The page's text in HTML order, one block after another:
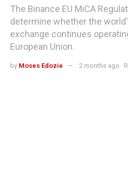
The Binance EU MiCA
determine whether the
exchange continues
European Union.
by Moses Edozie 2 months ago